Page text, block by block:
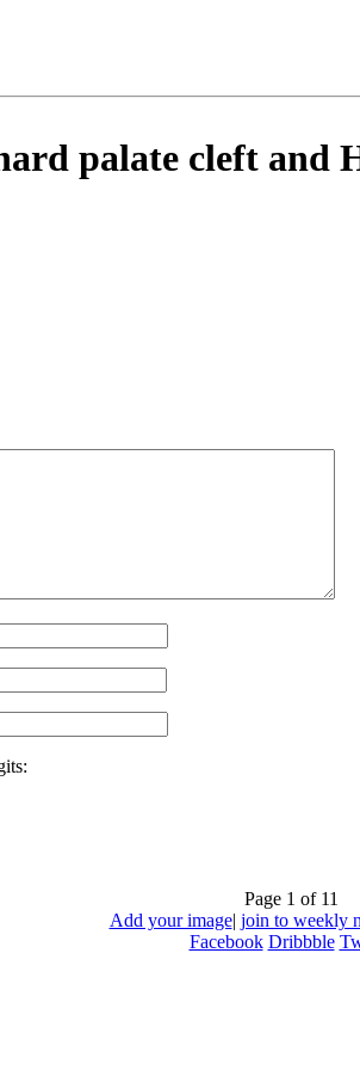
palate cleft and
Page 1 of 11
Add your image| join to weekly
Facebook Dribbble